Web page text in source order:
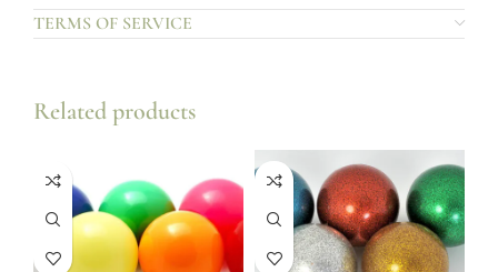
TERMS OF SERVICE
Related products